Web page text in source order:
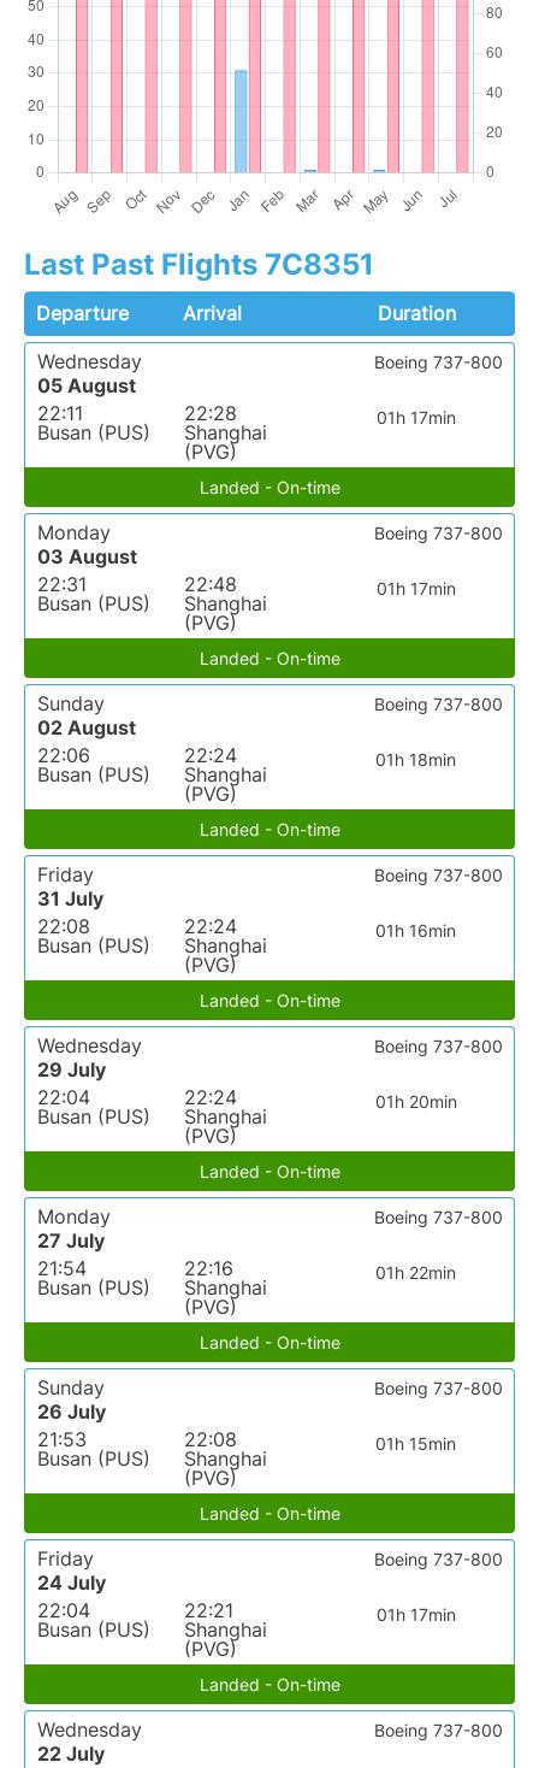
Last Past Flights 7C8351
Departure Arrival
Duration
Wednesday
05 August
22:11
Busan (PUS)
22:28
Shanghai
(PVG)
01h 17min
Boeing 737-800
Landed - On-time
Monday
03 August
22:31
Busan (PUS)
22:48
Shanghai
(PVG)
01h 17min
Boeing 737-800
Landed - On-time
Sunday
02 August
22:06
Busan (PUS)
22:24
Shanghai
(PVG)
01h 18min
Boeing 737-800
Landed - On-time
Friday
31 July
22:08
Busan (PUS)
22:24
Shanghai
(PVG)
01h 16min
Boeing 737-800
Landed - On-time
Wednesday
29 July
22:04
Busan (PUS)
22:24
Shanghai
(PVG)
01h 20min
Boeing 737-800
Landed - On-time
Monday
27 July
21:54
Busan (PUS)
22:16
Shanghai
(PVG)
01h 22min
Boeing 737-800
Landed - On-time
Sunday
26 July
21:53
Busan (PUS)
22:08
Shanghai
(PVG)
01h 15min
Boeing 737-800
Landed - On-time
Friday
24 July
22:04
Busan (PUS)
22:21
Shanghai
(PVG)
01h 17min
Boeing 737-800
Landed - On-time
Wednesday
22 July
Boeing 737-800